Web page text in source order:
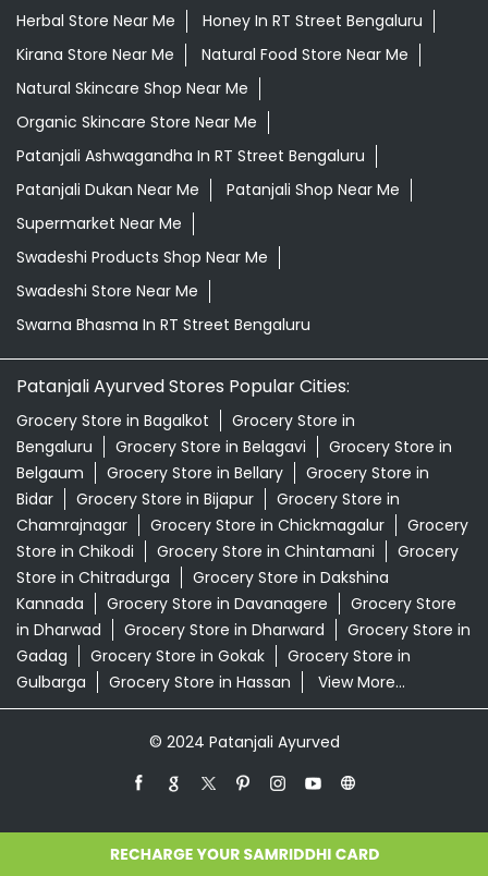
Herbal Store Near Me
Honey In RT Street Bengaluru
Kirana Store Near Me
Natural Food Store Near Me
Natural Skincare Shop Near Me
Organic Skincare Store Near Me
Patanjali Ashwagandha In RT Street Bengaluru
Patanjali Dukan Near Me
Patanjali Shop Near Me
Supermarket Near Me
Swadeshi Products Shop Near Me
Swadeshi Store Near Me
Swarna Bhasma In RT Street Bengaluru
Patanjali Ayurved Stores Popular Cities:
Grocery Store in Bagalkot
Grocery Store in
Bengaluru
Grocery Store in Belagavi
Grocery Store in
Belgaum
Grocery Store in Bellary
Grocery Store in
Bidar
Grocery Store in Bijapur
Grocery Store in
Chamrajnagar
Grocery Store in Chickmagalur
Grocery
Store in Chikodi
Grocery Store in Chintamani
Grocery
Store in Chitradurga
Grocery Store in Dakshina
Kannada
Grocery Store in Davanagere
Grocery Store
in Dharwad
Grocery Store in Dharward
Grocery Store in
Gadag
Grocery Store in Gokak
Grocery Store in
Gulbarga
Grocery Store in Hassan View More...
© 2024 Patanjali Ayurved